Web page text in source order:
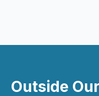
Outside